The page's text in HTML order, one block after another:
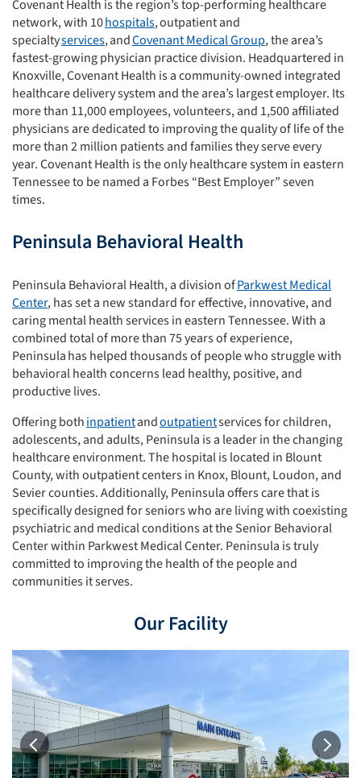
Covenant Health is the region’s top-performing healthcare
network,with 10hospitals, outpatient and
specialtyservices, andCovenant Medical Group,thearea’s
fastest-growing physician practice division. Headquartered in
Knoxville, Covenant Health is a community-owned integrated
healthcare delivery system and the area’s largest employer. Its
more than 11,000 employees, volunteers, and 1,500 affiliated
physicians are dedicated to improving the quality of lifeofthe
more than 2 million patients and familiestheyserve every
year.Covenant Health is the only healthcare system ineastern
Tennessee to be named a Forbes “Best Employer” seven
times.
Peninsula Behavioral Health
Peninsula Behavioral Health, a division ofParkwest Medical
Center, has set a new standard for effective, innovative, and
caring mental health services in eastern Tennessee. With a
combined total of more than 75 years of experience,
Peninsula has helped thousands of people who struggle with
behavioral health concerns lead healthy, positive, and
productive lives.
Offering bothinpatientandoutpatientservices for children,
adolescents, and adults, Peninsula is a leader in the changing
healthcare environment. The hospital is located in Blount
County, with outpatient centers in Knox, Blount, Loudon, and
Sevier counties. Additionally, Peninsula offers care that is
specifically designed for seniors who are living with coexisting
psychiatric and medical conditions at the Senior Behavioral
Center within Parkwest Medical Center. Peninsula is truly
committed to improving the health of the people and
communities it serves.
Our Facility